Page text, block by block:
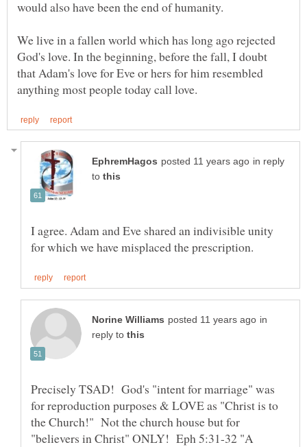
We live in a fallen world which has long ago rejected
God's love. In the beginning, before the fall, I doubt
that Adam's love for Eve or hers for him resembled
in reply
to
I agree. Adam and Eve shared an indivisible unity
in
reply to
Precisely TSAD! God's "intent for marriage" was
for reproduction purposes & LOVE as "Christ is to
the Church!" Not the church house but for
"believers in Christ" ONLY! Eph 5:31-32 "A